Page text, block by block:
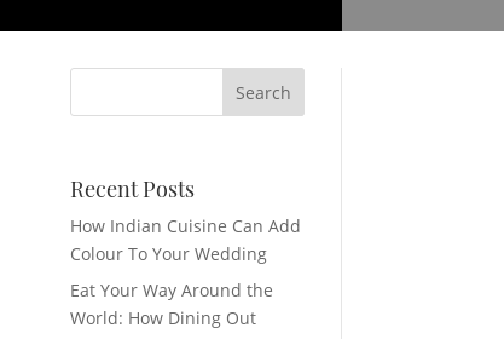
Recent Posts
How Indian Cuisine Can Add
Colour To Your Wedding
Eat Your Way Around the
World: How Dining Out